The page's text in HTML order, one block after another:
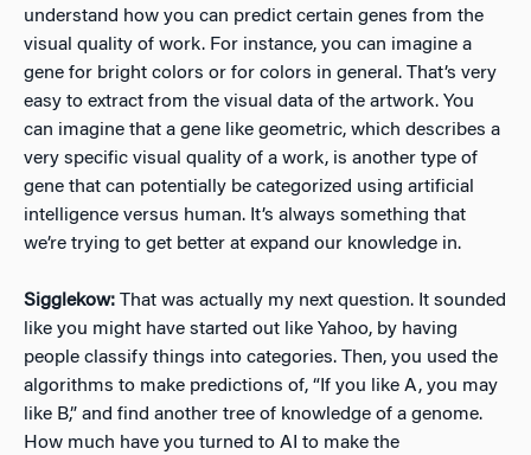
understand how you can predict certain genes from the
visual quality of work. For instance, you can imagine a
gene for bright colors or for colors in general. That’s very
easy to extract from the visual data of the artwork. You
can imagine that a gene like geometric, which describes a
very specific visual quality of a work, is another type of
gene that can potentially be categorized using artificial
intelligence versus human. It’s always something that
we’re trying to get better at expand our knowledge in.
Sigglekow: That was actually my next question. It sounded
like you might have started out like Yahoo, by having
people classify things into categories. Then, you used the
algorithms to make predictions of, “If you like A, you may
like B,” and find another tree of knowledge of a genome.
How much have you turned to AI to make the